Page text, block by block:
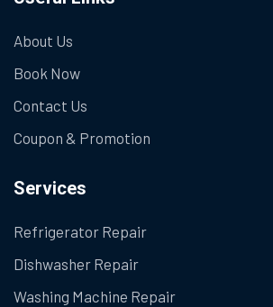
About Us
Book Now
Contact Us
Coupon & Promotion
Services
Refrigerator Repair
Dishwasher Repair
Washing Machine Repair